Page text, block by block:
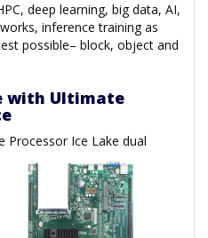
deep learning, big data, AI,
inference training as
possible– block, object and
with Ultimate
Processor Ice Lake dual